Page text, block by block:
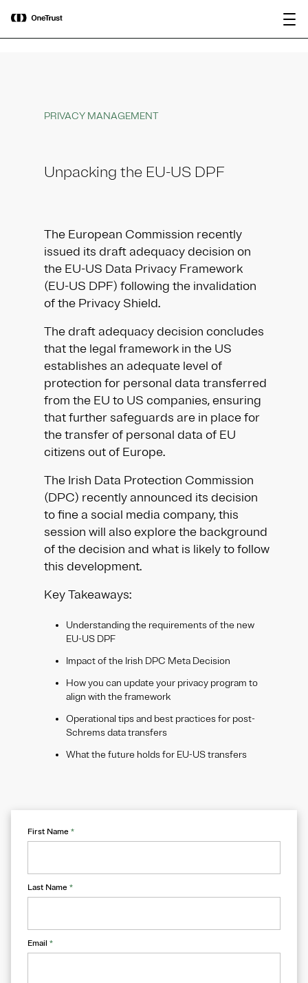
OneTrust Named a Visionary in the
2026 Gartner® Magic Quadrant™ for
AI Governance Platforms
PRIVACY MANAGEMENT
Unpacking the EU-US DPF
The European Commission recently
issued its draft adequacy decision on
the EU-US Data Privacy Framework
(EU-US DPF) following the invalidation
of the Privacy Shield.
The draft adequacy decision concludes
that the legal framework in the US
establishes an adequate level of
protection for personal data transferred
from the EU to US companies, ensuring
that further safeguards are in place for
the transfer of personal data of EU
citizens out of Europe.
The Irish Data Protection Commission
(DPC) recently announced its decision
to fine a social media company, this
session will also explore the background
of the decision and what is likely to follow
this development.
Key Takeaways:
Understanding the requirements of the new
EU-US DPF
Impact of the Irish DPC Meta Decision
How you can update your privacy program to
align with the framework
Operational tips and best practices for post-
Schrems data transfers
What the future holds for EU-US transfers
First Name *
Last Name *
Email *